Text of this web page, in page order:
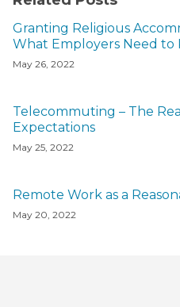
Granting Religious
What Employers Need to
May 26, 2022
Telecommuting – The
Expectations
May 25, 2022
Remote Work as a
May 20, 2022